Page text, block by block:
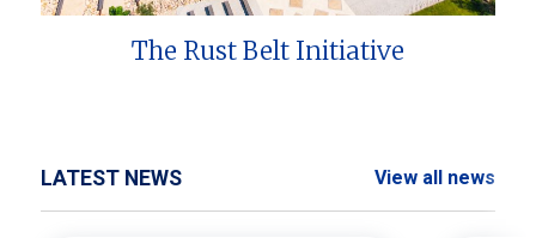
The Rust Belt Initiative
LATEST NEWS View all news